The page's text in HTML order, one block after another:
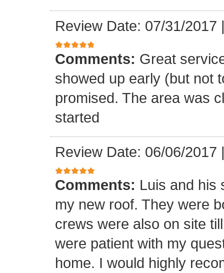
Review Date: 07/31/2017
Comments: Great
showed up early (but not
promised. The area was
started
Review Date: 06/06/2017
Comments: Luis and his
my new roof. They were
crews were also on site
were patient with my
home. I would highly